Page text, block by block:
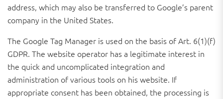
address, which may also be transferred to Google’s parent
company in the United States.
The Google Tag Manager is used on the basis of Art. 6(1)(f)
GDPR. The website operator has a legitimate interest in
the quick and uncomplicated integration and
administration of various tools on his website. If
appropriate consent has been obtained, the processing is